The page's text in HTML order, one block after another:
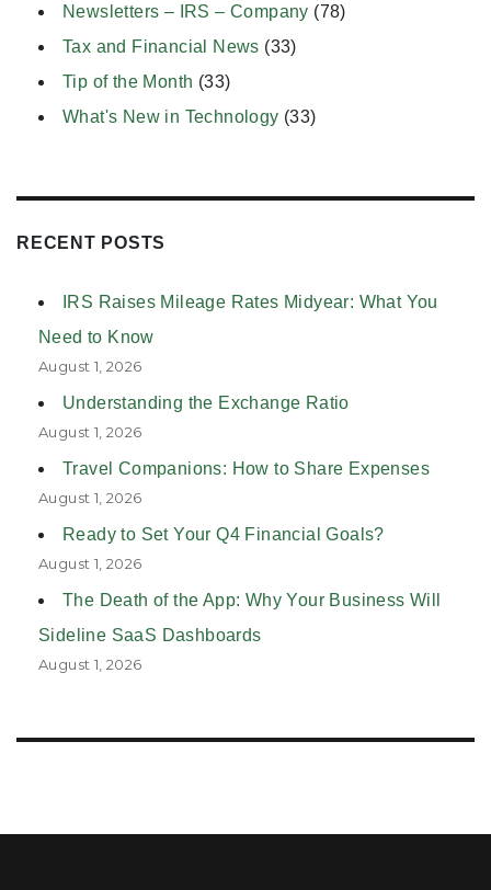
Newsletters – IRS – Company (78)
Tax and Financial News (33)
Tip of the Month (33)
What's New in Technology (33)
RECENT POSTS
IRS Raises Mileage Rates Midyear: What You
Need to Know
August 1, 2026
Understanding the Exchange Ratio
August 1, 2026
Travel Companions: How to Share Expenses
August 1, 2026
Ready to Set Your Q4 Financial Goals?
August 1, 2026
The Death of the App: Why Your Business Will
Sideline SaaS Dashboards
August 1, 2026